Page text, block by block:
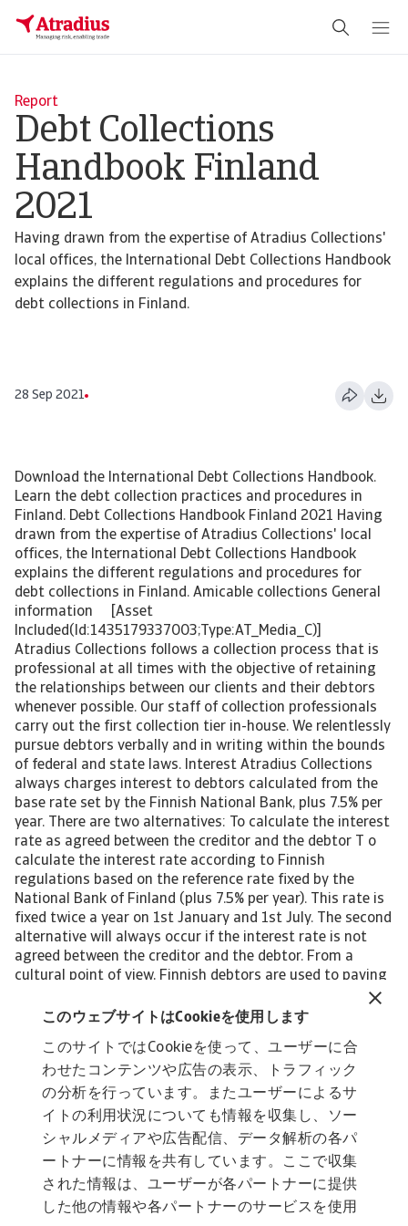
このウェブサイトはCookieを使用します
このサイトではCookieを使って、ユーザーに合
わせたコンテンツや広告の表示、トラフィック
の分析を行っています。またユーザーによるサ
イトの利用状況についても情報を収集し、ソー
シャルメディアや広告配信、データ解析の各パ
ートナーに情報を共有しています。ここで収集
された情報は、ユーザーが各パートナーに提供
した他の情報や各パートナーのサービスを使用
Report
Debt Collections
Handbook Finland
2021
Having drawn from the expertise of Atradius Collections'
local offices, the International Debt Collections Handbook
explains the different regulations and procedures for
debt collections in Finland.
28 Sep 2021
Download the International Debt Collections Handbook.
Learn the debt collection practices and procedures in
Finland. Debt Collections Handbook Finland 2021 Having
drawn from the expertise of Atradius Collections' local
offices, the International Debt Collections Handbook
explains the different regulations and procedures for
debt collections in Finland. Amicable collections General
information [Asset
Included(Id:1435179337003;Type:AT_Media_C)]
Atradius Collections follows a collection process that is
professional at all times with the objective of retaining
the relationships between our clients and their debtors
whenever possible. Our staff of collection professionals
carry out the first collection tier in-house. We relentlessly
pursue debtors verbally and in writing within the bounds
of federal and state laws. Interest Atradius Collections
always charges interest to debtors calculated from the
base rate set by the Finnish National Bank, plus 7.5% per
year. There are two alternatives: To calculate the interest
rate as agreed between the creditor and the debtor T o
calculate the interest rate according to Finnish
regulations based on the reference rate fixed by the
National Bank of Finland (plus 7.5% per year). This rate is
fixed twice a year on 1st January and 1st July. The second
alternative will always occur if the interest rate is not
agreed between the creditor and the debtor. From a
cultural point of view, Finnish debtors are used to paying
late payment interest. Debt collection costs In Finland,
debt collection costs are chargeable to debtors,
Debt Collections Handbook presents a snapshot of
Finland's economic situation and covers the following
topics: Legal prodedures Lawsuit and costs Insolvency
proceedings Time frame and outcome To read more
about steps and procedures undertaken in debt
collections in Finland and other countries: Download the
international Debt Collections Handbook now!